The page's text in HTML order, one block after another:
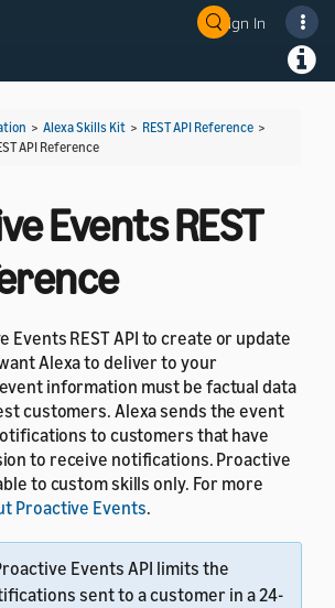
Sign In
> Alexa Skills Kit > REST API Reference >
API Reference
Events REST
Events REST API to create or update
Alexa to deliver to your
information must be factual data
customers. Alexa sends the event
to customers that have
to receive notifications. Proactive
to custom skills only. For more
Proactive Events.
Events API limits the
sent to a customer in a 24-